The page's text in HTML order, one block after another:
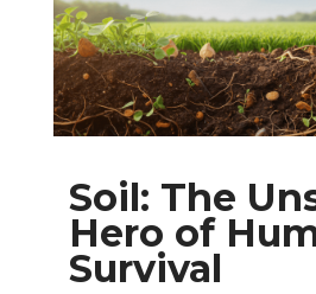
Soil: The
Hero of
Survival